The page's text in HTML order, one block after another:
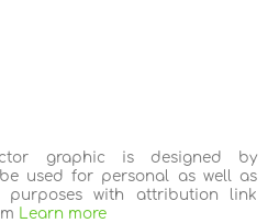
graphic is designed by
used for personal as well as
purposes with attribution link
Learn more